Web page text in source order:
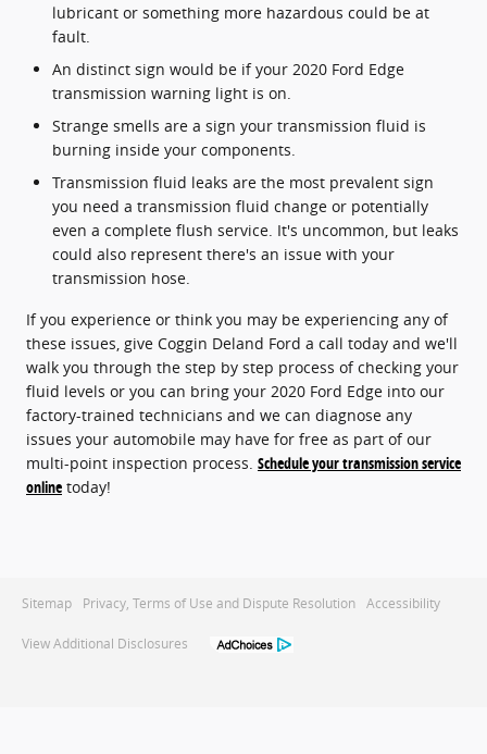
lubricant or something more hazardous could be at
fault.
An distinct sign would be if your 2020 Ford Edge
transmission warning light is on.
Strange smells are a sign your transmission fluid is
burning inside your components.
Transmission fluid leaks are the most prevalent sign
you need a transmission fluid change or potentially
even a complete flush service. It's uncommon, but leaks
could also represent there's an issue with your
transmission hose.
If you experience or think you may be experiencing any of
these issues, give Coggin Deland Ford a call today and we'll
walk you through the step by step process of checking your
fluid levels or you can bring your 2020 Ford Edge into our
factory-trained technicians and we can diagnose any
issues your automobile may have for free as part of our
multi-point inspection process. Schedule your transmission service
online today!
Sitemap Privacy, Terms of Use and Dispute Resolution Accessibility
View Additional Disclosures